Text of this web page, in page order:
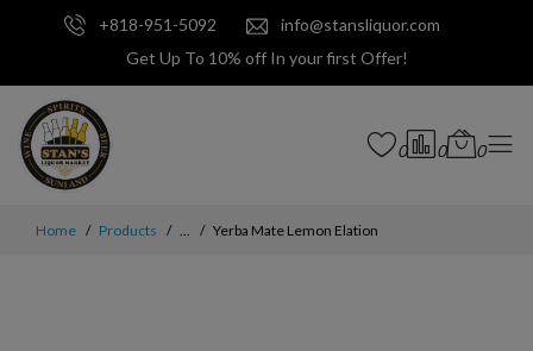
+818-951-5092
info@stansliquor.com
Get Up To 10% off In your first Offer!
0 0 0
Home Products ... Yerba Mate Lemon Elation